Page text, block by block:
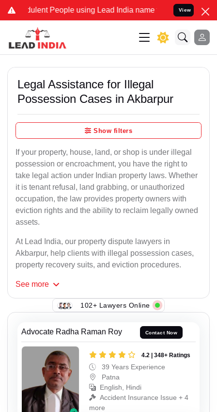
People using Lead India name to Resolve your Legal
View
Legal Assistance for Illegal
Possession Cases in Akbarpur
Show filters
If your property, house, land, or shop is under illegal
possession or encroachment, you have the right to
take legal action under Indian property laws. Whether
it is tenant refusal, land grabbing, or unauthorized
occupation, the law provides property owners with
eviction rights and the ability to reclaim legally owned
assets.
At Lead India, our property dispute lawyers in
Akbarpur, help clients with illegal possession cases,
property recovery suits, and eviction procedures.
See more
102+ Lawyers Online
Advocate Radha Raman Roy Contact Now
4.2 | 348+ Ratings
39 Years Experience
Patna
English, Hindi
Accident Insurance Issue + 4
more